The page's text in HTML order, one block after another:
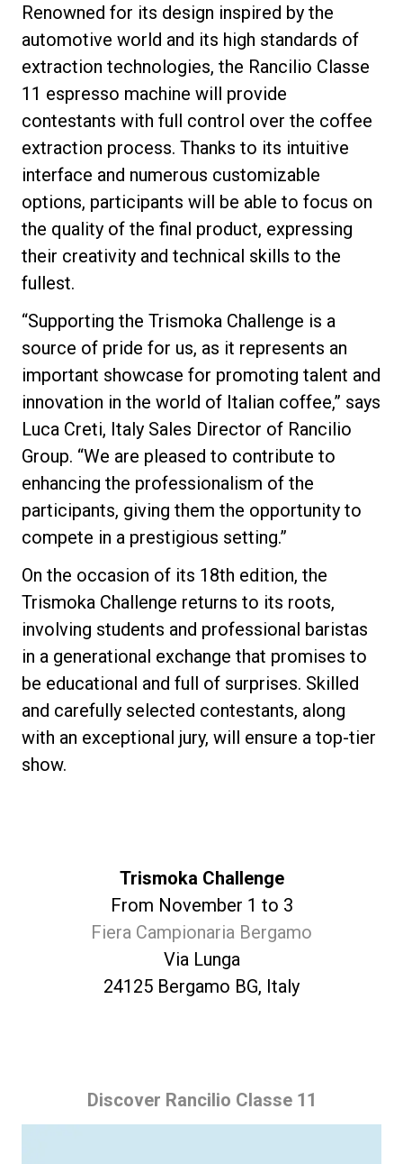
Renowned for its design inspired by the
automotive world and its high standards of
extraction technologies, the Rancilio Classe
11 espresso machine will provide
contestants with full control over the coffee
extraction process. Thanks to its intuitive
interface and numerous customizable
options, participants will be able to focus on
the quality of the final product, expressing
their creativity and technical skills to the
fullest.
“Supporting the Trismoka Challenge is a
source of pride for us, as it represents an
important showcase for promoting talent and
innovation in the world of Italian coffee,” says
Luca Creti, Italy Sales Director of Rancilio
Group. “We are pleased to contribute to
enhancing the professionalism of the
participants, giving them the opportunity to
compete in a prestigious setting.”
On the occasion of its 18th edition, the
Trismoka Challenge returns to its roots,
involving students and professional baristas
in a generational exchange that promises to
be educational and full of surprises. Skilled
and carefully selected contestants, along
with an exceptional jury, will ensure a top-tier
show.
Trismoka Challenge
From November 1 to 3
Fiera Campionaria Bergamo
Via Lunga
24125 Bergamo BG, Italy
Discover Rancilio Classe 11
Privacy Policy